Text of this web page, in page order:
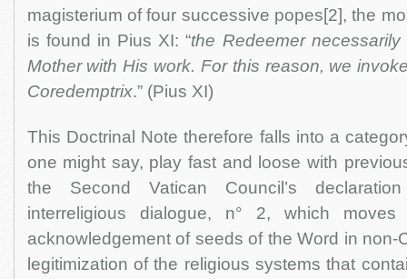
magisterium of four successive popes[2], the
is found in Pius XI: “the Redeemer
Mother with His work. For this reason, we
Coredemptrix.” (Pius XI)
This Doctrinal Note therefore falls into a
one might say, play fast and loose with
the Second Vatican Council’s
interreligious dialogue, n° 2, which
acknowledgement of seeds of the Word in non-
legitimization of the religious systems that